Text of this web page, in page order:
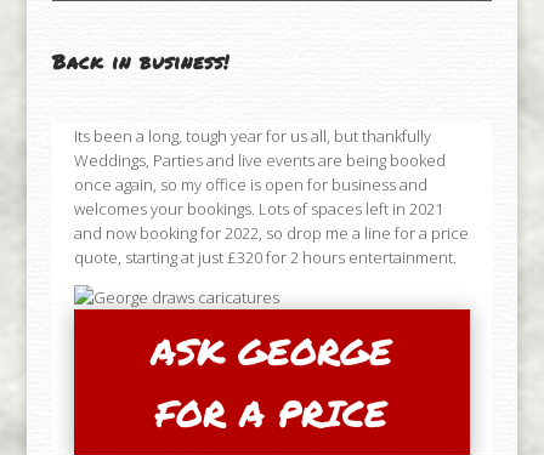
Back in business!
Its been a long, tough year for us all, but thankfully
Weddings, Parties and live events are being booked
once again, so my office is open for business and
welcomes your bookings. Lots of spaces left in 2021
and now booking for 2022, so drop me a line for a price
quote, starting at just £320 for 2 hours entertainment.
ASK GEORGE
FOR A PRICE